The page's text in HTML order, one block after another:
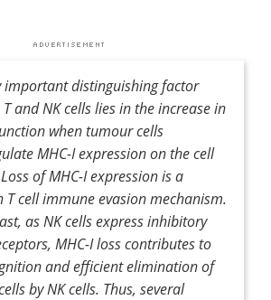
important distinguishing factor
and NK cells lies in the increase in
when tumour cells
MHC-I expression on the cell
of MHC-I expression is a
T cell immune evasion mechanism.
as NK cells express inhibitory
MHC-I loss contributes to
and efficient elimination of
by NK cells. Thus, several